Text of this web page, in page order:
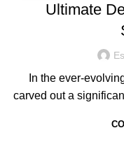
Ultimate
In the ever-
carved out a